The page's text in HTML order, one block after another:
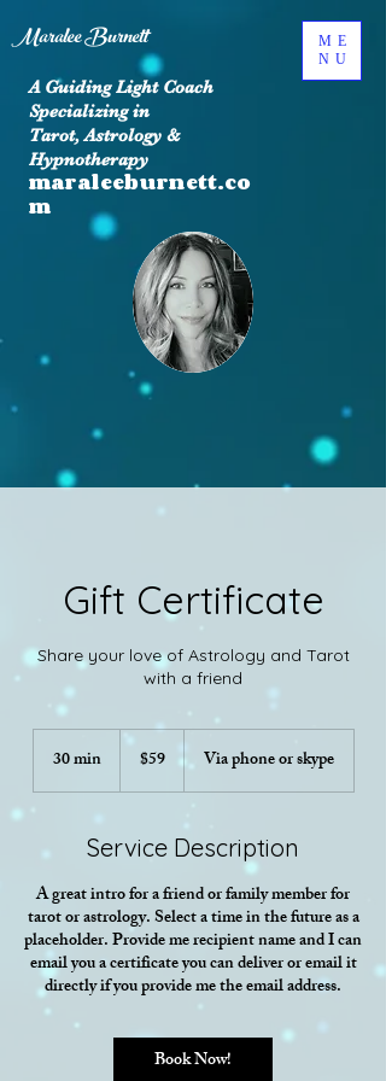
Maralee Burnett
A Guiding Light Coach
Specializing in
Tarot, Astrology &
Hypnotherapy
maraleeburnett.co
m
ME
NU
Gift Certificate
Share your love of Astrology and Tarot
with a friend
30 min3
0
n
dollars
$59 Via phone or skype
Service Description
A great intro for a friend or family member for
tarot or astrology. Select a time in the future as a
placeholder. Provide me recipient name and I can
email you a certificate you can deliver or email it
directly if you provide me the email address.
Book Now!